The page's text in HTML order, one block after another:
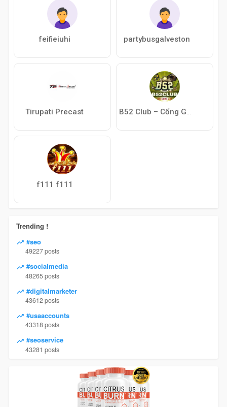
feifieiuhi partybusgalveston
Tirupati Precast
f111 f111
Trending !
#seo
49227 posts
#socialmedia
48265 posts
#digitalmarketer
43612 posts
#usaaccounts
43318 posts
#seoservice
43281 posts